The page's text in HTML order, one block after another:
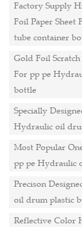
Factory Supply
Foil Paper
tube container
Gold Foil
For pp pe
bottle
Specially
Hydraulic oil
Most Popular
pp pe Hydraulic
Precison
oil drum plastic
Reflective Color